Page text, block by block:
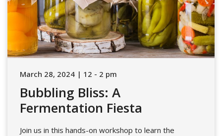
March 28, 2024 | 12 - 2 pm
Bubbling Bliss: A
Fermentation Fiesta
Join us in this hands-on workshop to learn the